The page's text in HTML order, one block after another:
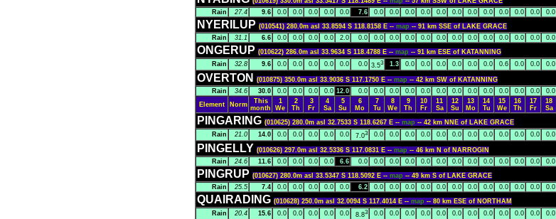
Rain
27.4 9.6 0.0 0.0 0.0 0.0 0.0 7.6 0.0 0.0 0.0 0.0 0.0 0.0 0.0 0.0 0.0 0.0 0.0 0.0
NYERILUP (010541) 280.0m asl 33.8594 S 118.8158 E -- map -- 91 km SSE of LAKE GRACE
Rain
31.1 6.6 0.0 0.0 0.0 0.0 2.0 0.0 0.0 0.0 0.0 0.0 0.0 0.0 0.0 0.0 0.0 0.0 0.0 0.0
ONGERUP (010622) 286.0m asl 33.9634 S 118.4788 E -- map -- 91 km ESE of KATANNING
Rain
32.8 9.6 0.0 0.0 0.0 0.0 0.0 0.0 3.53 1.3 0.0 0.0 0.0 0.0 0.0 0.0 0.6 0.0 0.0 0.0
OVERTON (010875) 350.0m asl 33.9036 S 117.1750 E -- map -- 42 km SW of KATANNING
Rain
34.6 30.0 0.0 0.0 0.0 0.0 12.0 0.0 0.0 0.0 0.0 0.0 0.0 0.0 0.0 0.0 0.0 0.0 0.0 0.0
Element
Norm
This
month
1
We
2
Th
3
Fr
4
Sa
5
Su
6
Mo
7
Tu
8
We
9
Th
10
Fr
11
Sa
12
Su
13
Mo
14
Tu
15
We
16
Th
17
Fr
18
Sa
PINGARING (010625) 280.0m asl 32.7533 S 118.6267 E -- map -- 42 km NNE of LAKE GRACE
Rain
21.0 14.0 0.0 0.0 0.0 0.0 0.0 7.03 0.0 0.0 0.0 0.0 0.0 0.0 0.0 0.0 0.0 0.0 0.0 0.0
PINGELLY (010626) 297.0m asl 32.5336 S 117.0831 E -- map -- 46 km N of NARROGIN
Rain
24.6 11.6 0.0 0.0 0.0 0.0 6.6 0.0 0.0 0.0 0.0 0.0 0.0 0.0 0.0 0.0 0.0 0.0 0.0 0.0
PINGRUP (010627) 280.0m asl 33.5347 S 118.5092 E -- map -- 49 km S of LAKE GRACE
Rain
25.5 7.4 0.0 0.0 0.0 0.0 0.0 6.2 0.0 0.0 0.0 0.0 0.0 0.0 0.0 0.0 0.0 0.0 0.0 0.0
QUAIRADING (010628) 250.0m asl 32.0094 S 117.4014 E -- map -- 80 km ESE of NORTHAM
Rain
20.4 15.6 0.0 0.0 0.0 0.0 0.0 8.83 0.0 0.0 0.0 0.0 0.0 0.0 0.0 0.0 0.0 0.0 0.0 0.0